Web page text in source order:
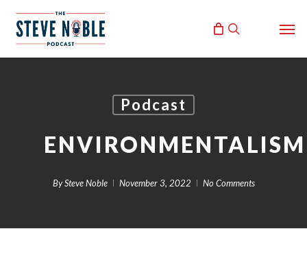
search
Podcast
ENVIRONMENTALISM
By Steve Noble November 3, 2022 No Comments